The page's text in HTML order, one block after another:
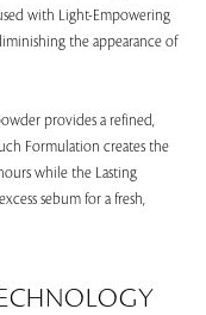
with Light-Empowering
the appearance of
provides a refined,
Formulation creates the
while the Lasting
sebum for a fresh,